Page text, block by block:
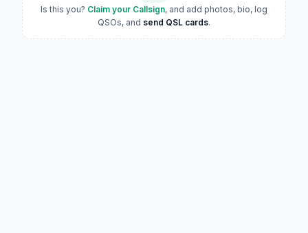
Is this you? Claim your Callsign, and add photos, bio, log
QSOs, and send QSL cards.